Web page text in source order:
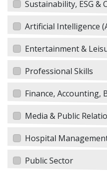
Sustainability, ESG
Artificial Intelligence
Entertainment &
Professional Skills
Finance, Accounting,
Media & Public
Hospital
Public Sector